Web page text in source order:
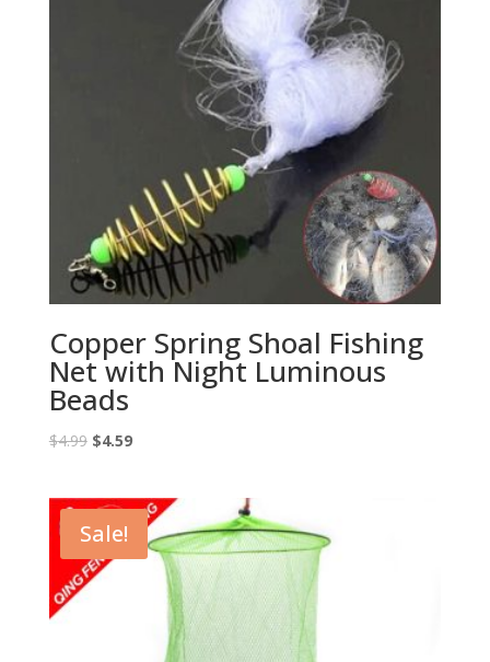
Copper Spring Shoal Fishing
Net with Night Luminous
Beads
$4.99 Original
$4.99.
$4.59Current
$4.59.
Sale!